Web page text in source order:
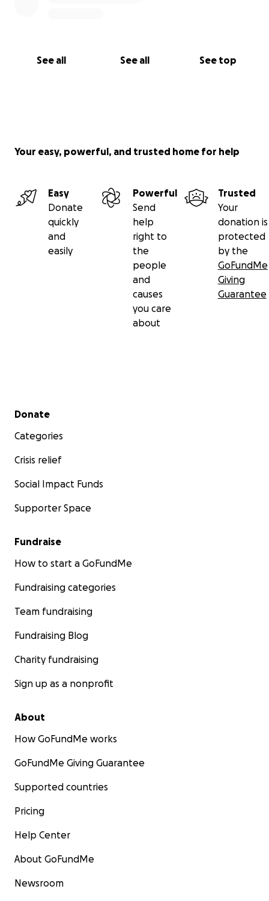
See all See all See top
Your easy, powerful, and trusted home for help
Easy
Donate
quickly
and
easily
Powerful
Send
help
right to
the
people
and
causes
you care
about
Trusted
Your
donation is
protected
by the
GoFundMe
Giving
Guarantee
Secondary menu
Donate
Categories
Crisis relief
Social Impact Funds
Supporter Space
Fundraise
How to start a GoFundMe
Fundraising categories
Team fundraising
Fundraising Blog
Charity fundraising
Sign up as a nonprofit
About
How GoFundMe works
GoFundMe Giving Guarantee
Supported countries
Pricing
Help Center
About GoFundMe
Newsroom